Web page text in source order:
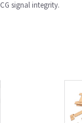
signal integrity.